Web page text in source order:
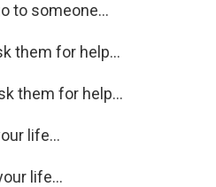
to someone...
them for help...
them for help...
life...
life...